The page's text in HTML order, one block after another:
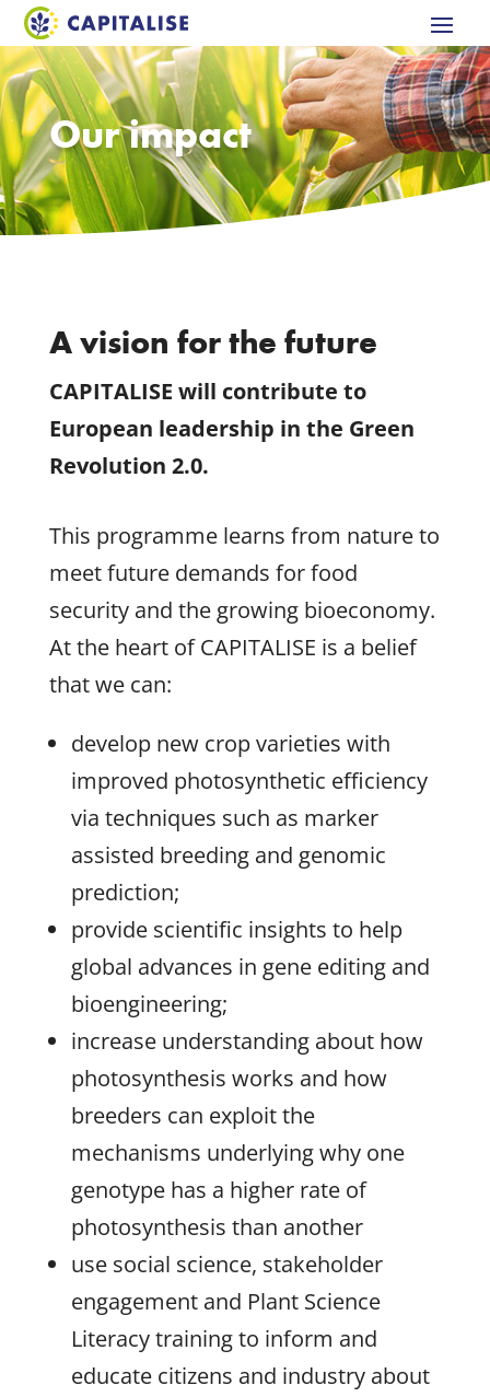
Our impact
A vision for the future
CAPITALISE will contribute to
European leadership in the Green
Revolution 2.0.
This programme learns from nature to
meet future demands for food
security and the growing bioeconomy.
At the heart of CAPITALISE is a belief
that we can:
develop new crop varieties with
improved photosynthetic efficiency
via techniques such as marker
assisted breeding and genomic
prediction;
provide scientific insights to help
global advances in gene editing and
bioengineering;
increase understanding about how
photosynthesis works and how
breeders can exploit the
mechanisms underlying why one
genotype has a higher rate of
photosynthesis than another
use social science, stakeholder
engagement and Plant Science
Literacy training to inform and
educate citizens and industry about